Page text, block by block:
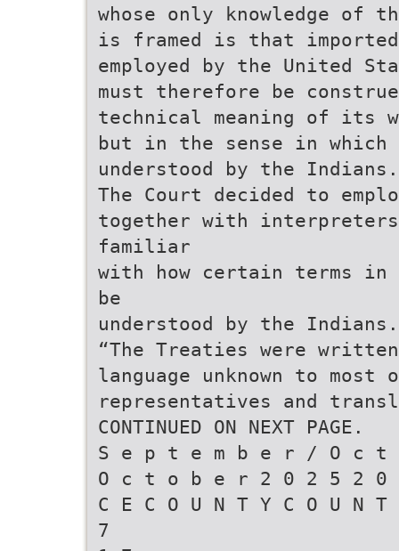
whose only knowledge of
is framed is that
employed by the United
must therefore be
technical meaning of its
but in the sense in which
understood by the
The Court decided to
together with
familiar
with how certain terms in
be
understood by the
“The Treaties were
language unknown to
representatives and
CONTINUED ON NEXT PAGE.
S e p t e m b e r / O c
O c t o b e r 2 0 2 5 2 0
C E C O U N T Y C O U N
7